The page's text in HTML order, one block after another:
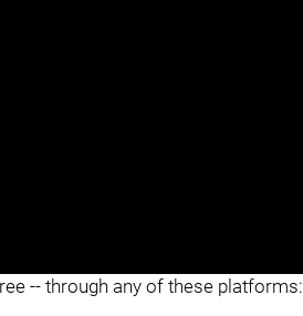
-- through any of these platforms: